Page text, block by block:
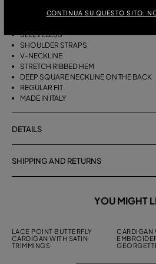
CONTINUA SU QUESTO SITO:
RIBBED AND OPENWORK KNIT
SLEEVELESS
SHOULDER STRAPS
V-NECKLINE
STRETCH RIBBED HEM
DEEP SQUARE NECKLINE ON THE BACK
REGULAR FIT
MADE IN ITALY
DETAILS
SHIPPING AND RETURNS
YOU MIGHT
LACE POINT BUTTERFLY
CARDIGAN WITH SATIN
TRIMMINGS
CARDIGAN